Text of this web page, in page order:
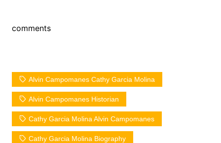
comments
Alvin Campomanes Cathy Garcia Molina
Alvin Campomanes Historian
Cathy Garcia Molina Alvin Campomanes
Cathy Garcia Molina Biography